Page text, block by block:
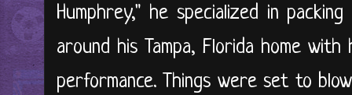
Humphrey," he specialized in
around his Tampa, Florida home with
performance. Things were set to